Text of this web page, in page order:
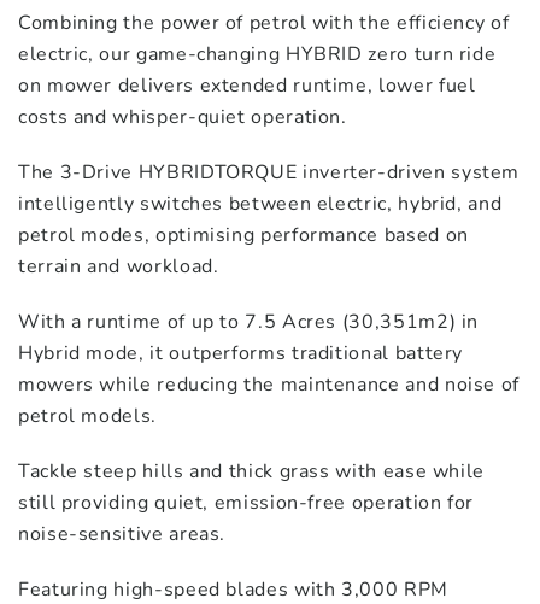
Combining the power of petrol with the efficiency of
electric, our game-changing HYBRID zero turn ride
on mower delivers extended runtime, lower fuel
costs and whisper-quiet operation.
The 3-Drive HYBRIDTORQUE inverter-driven system
intelligently switches between electric, hybrid, and
petrol modes, optimising performance based on
terrain and workload.
With a runtime of up to 7.5 Acres (30,351m2) in
Hybrid mode, it outperforms traditional battery
mowers while reducing the maintenance and noise of
petrol models.
Tackle steep hills and thick grass with ease while
still providing quiet, emission-free operation for
noise-sensitive areas.
Featuring high-speed blades with 3,000 RPM